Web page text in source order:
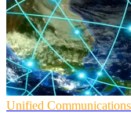
Unified Communications